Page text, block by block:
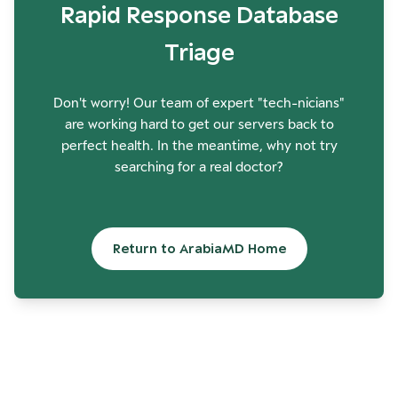
Rapid Response Database
Triage
Don't worry! Our team of expert "tech-nicians"
are working hard to get our servers back to
perfect health. In the meantime, why not try
searching for a real doctor?
Return to ArabiaMD Home